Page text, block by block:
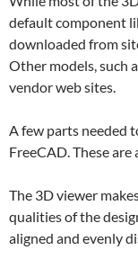
default component
downloaded from
Other models, such
vendor web sites.
A few parts needed
FreeCAD. These are
The 3D viewer
qualities of the
aligned and evenly